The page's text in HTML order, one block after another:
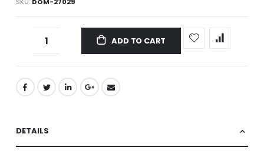
SKU DOM-27029
ADD TO CART
DETAILS